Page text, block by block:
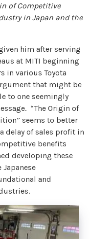
of Competitive
in Japan and the
him after serving
at MITI beginning
in various Toyota
that might be
to one seemingly
“The Origin of
seems to better
delay of sales profit in
benefits
developing these
and